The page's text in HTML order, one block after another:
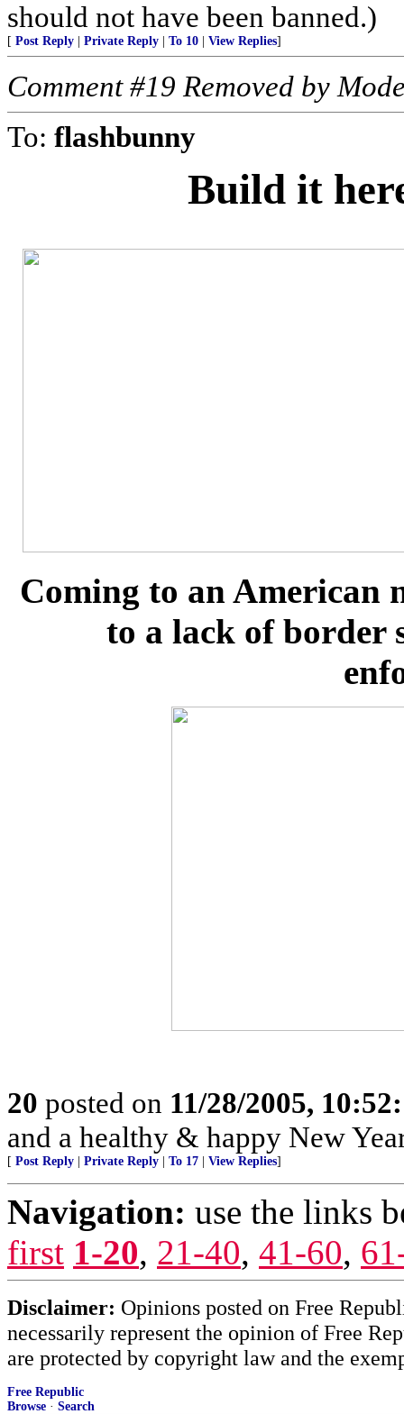
should not have been banned.)
[ Post Reply Private Reply To 10 View Replies]
Comment #19 Removed by
To: flashbunny
Build it
Coming to an American
to a lack of border
20 posted on 11/28/2005,
and a healthy & happy New
[ Post Reply Private Reply To 17 View Replies]
Navigation: use the links
first 1-20, 21-40, 41-60,
Disclaimer: Opinions posted on Free
necessarily represent the opinion of Free
are protected by copyright law and the
Free Republic
Browse · Search